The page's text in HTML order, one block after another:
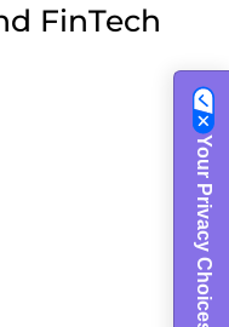
FinTech
Your Privacy Choices